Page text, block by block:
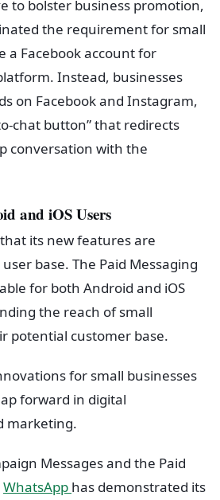
to bolster business promotion,
the requirement for small
a Facebook account for
Instead, businesses
on Facebook and Instagram,
chat button” that redirects
conversation with the
and iOS Users
its new features are
base. The Paid Messaging
for both Android and iOS
the reach of small
potential customer base.
for small businesses
forward in digital
marketing.
Messages and the Paid
WhatsApp has demonstrated its